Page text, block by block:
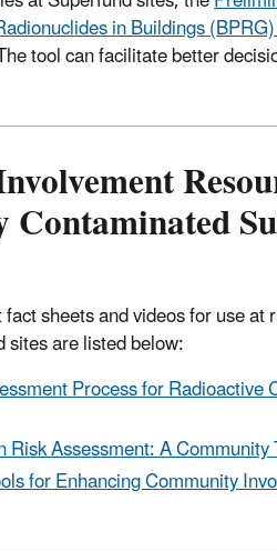
in Buildings
tool can facilitate better
sheets and videos for use at
are listed below:
Process for Radioactive
Assessment: A Community
for Enhancing Community